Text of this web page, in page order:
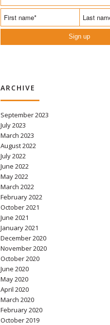
Sign up
ARCHIVE
September 2023
July 2023
March 2023
August 2022
July 2022
June 2022
May 2022
March 2022
February 2022
October 2021
June 2021
January 2021
December 2020
November 2020
October 2020
June 2020
May 2020
April 2020
March 2020
February 2020
October 2019